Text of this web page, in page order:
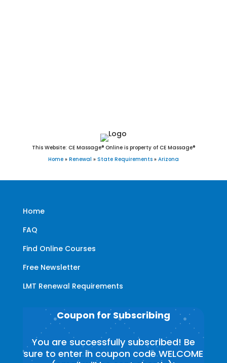
This Website: CE Massage® Online is property of CE Massage®
Home » Renewal » State Requirements » Arizona
Home
FAQ
Find Online Courses
Free Newsletter
LMT Renewal Requirements
Coupon for Subscribing
You are successfully subscribed! Be
sure to enter in coupon code WELCOME